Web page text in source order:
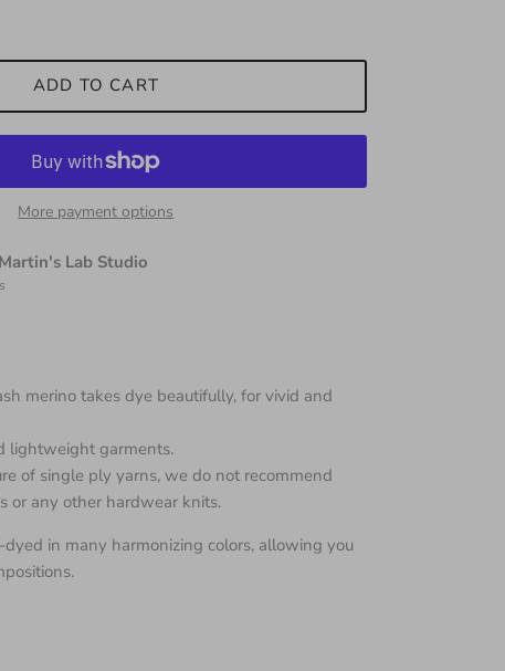
ADD TO CART
More payment options
Martin's Lab Studio
merino takes dye beautifully, for vivid and
lightweight garments.
of single ply yarns, we do not recommend
or any other hardwear knits.
in many harmonizing colors, allowing you